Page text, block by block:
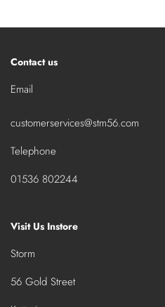
Contact us
Email
customerservices@stm56.com
Telephone
01536 802244
Visit Us Instore
Storm
56 Gold Street